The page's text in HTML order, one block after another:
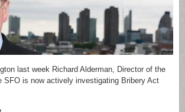
last week Richard Alderman, Director of the
SFO is now actively investigating Bribery Act